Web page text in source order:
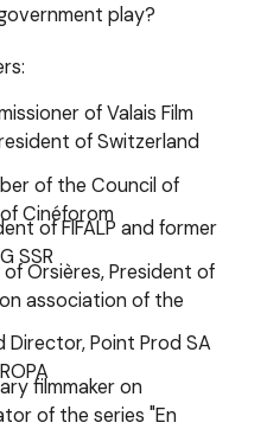
play?
of Valais Film
of Switzerland
of the Council of
Cinéforom
of FIFALP and former
SSR
Orsières, President of
association of the
Director, Point Prod SA
filmmaker on
of the series "En